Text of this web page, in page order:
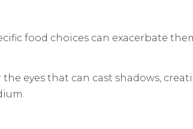
food choices can exacerbate
eyes that can cast shadows,